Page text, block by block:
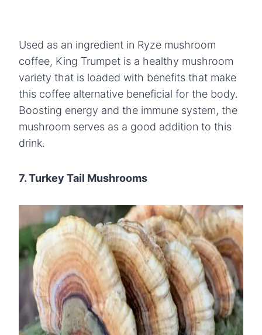
Used as an ingredient in Ryze mushroom
coffee, King Trumpet is a healthy mushroom
variety that is loaded with benefits that make
this coffee alternative beneficial for the body.
Boosting energy and the immune system, the
mushroom serves as a good addition to this
drink.
7. Turkey Tail Mushrooms